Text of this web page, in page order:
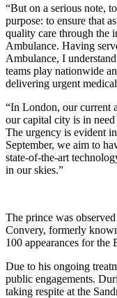
“But on a serious note,
purpose: to ensure that
quality care through the
Ambulance. Having
Ambulance, I
teams play nationwide
delivering urgent
“In London, our current
our capital city is in
The urgency is evident
September, we aim to
state-of-the-art
in our skies.”
The prince was
Convery, formerly
100 appearances for the
Due to his ongoing
public engagements.
taking respite at the